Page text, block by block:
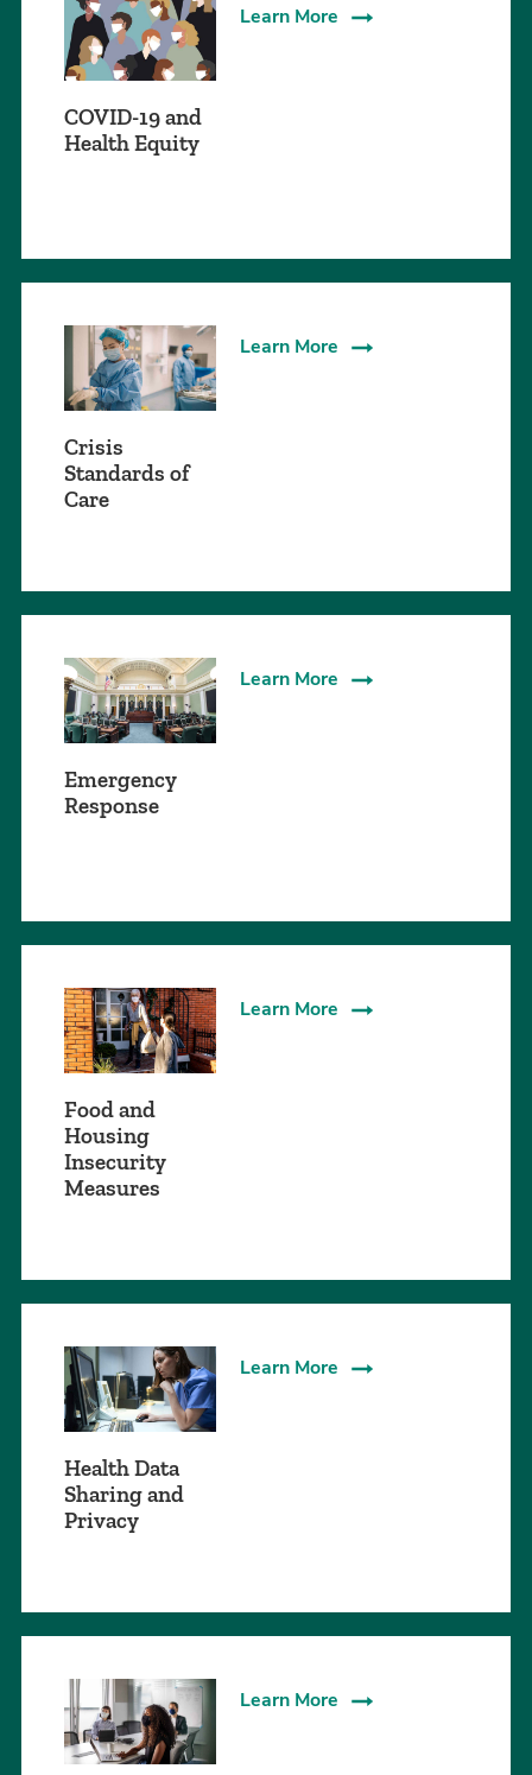
COVID-19 and
Health Equity
Learn More
Crisis
Standards of
Care
Learn More
Emergency
Response
Learn More
Food and
Housing
Insecurity
Measures
Learn More
Health Data
Sharing and
Privacy
Learn More
Learn More